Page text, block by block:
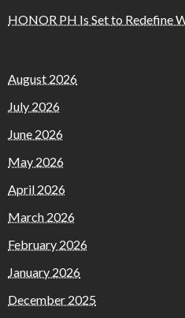
HONOR PH Is Set to Redefine
August 2026
July 2026
June 2026
May 2026
April 2026
March 2026
February 2026
January 2026
December 2025